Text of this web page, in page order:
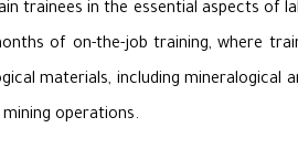
trainees in the essential aspects of
of on-the-job training, where
materials, including
operations.